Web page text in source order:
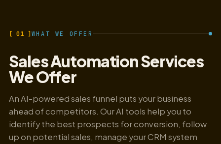
[ 01 ]WHAT WE OFFER
Sales Automation Services
We Offer
An AI-powered sales funnel puts your business
ahead of competitors. Our AI tools help you to
identify the best prospects for conversion, follow
up on potential sales, manage your CRM system